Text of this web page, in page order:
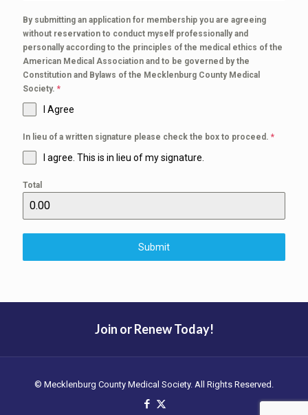
By submitting an application for membership you are agreeing
without reservation to conduct myself professionally and
personally according to the principles of the medical ethics of the
American Medical Association and to be governed by the
Constitution and Bylaws of the Mecklenburg County Medical
Society. *
I Agree
In lieu of a written signature please check the box to proceed. *
I agree. This is in lieu of my signature.
Total
Submit
Join or Renew Today!
© Mecklenburg County Medical Society. All Rights Reserved.